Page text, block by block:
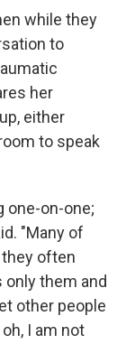
while they
to
her
either
to speak
one-on-one;
"Many of
often
them and
other people
I am not